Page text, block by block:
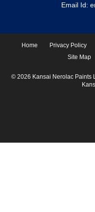
Email Id:
Home Privacy Policy
Site Map
© 2026 Kansai Nerolac Paints